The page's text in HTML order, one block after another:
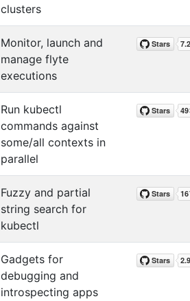
clusters
Monitor, launch and
manage flyte
executions
Run kubectl
commands against
some/all contexts in
parallel
Fuzzy and partial
string search for
kubectl
Gadgets for
debugging and
introspecting apps